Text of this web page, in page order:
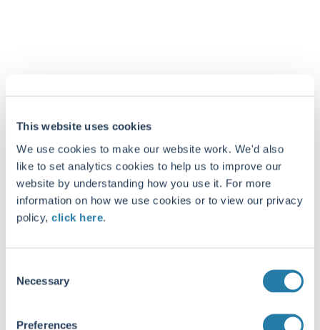
This website uses cookies
We use cookies to make our website work. We'd also
like to set analytics cookies to help us to improve our
website by understanding how you use it. For more
information on how we use cookies or to view our privacy
policy, click here.
Selection
Necessary
Preferences